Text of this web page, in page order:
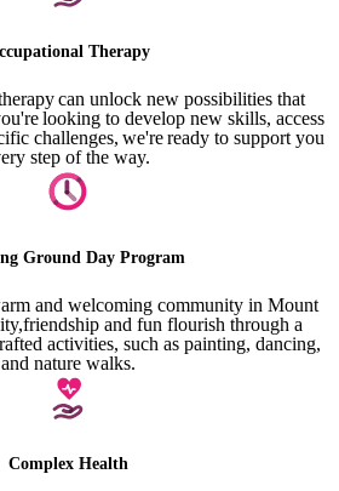
Therapy
can unlock new possibilities that
looking to develop new skills, access
challenges, we're ready to support you
step of the way.
Ground Day Program
and welcoming community in Mount
and fun flourish through a
activities, such as painting, dancing,
and nature walks.
Complex Health